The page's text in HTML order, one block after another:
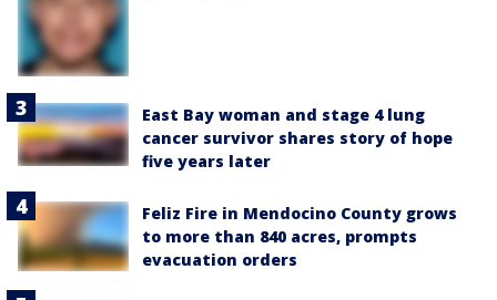
East Bay woman and stage 4 lung
cancer survivor shares story of hope
five years later
Feliz Fire in Mendocino County grows
to more than 840 acres, prompts
evacuation orders